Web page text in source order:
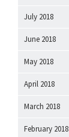
July 2018
June 2018
May 2018
April 2018
March 2018
February 2018